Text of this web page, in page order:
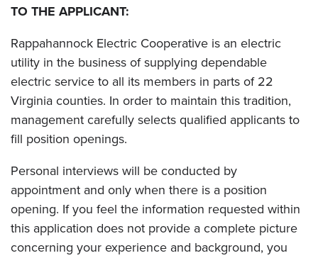
TO THE APPLICANT:
Rappahannock Electric Cooperative is an electric
utility in the business of supplying dependable
electric service to all its members in parts of 22
Virginia counties. In order to maintain this tradition,
management carefully selects qualified applicants to
fill position openings.
Personal interviews will be conducted by
appointment and only when there is a position
opening. If you feel the information requested within
this application does not provide a complete picture
concerning your experience and background, you